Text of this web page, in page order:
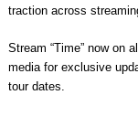
traction across
Stream “Time” now on
media for exclusive
tour dates.